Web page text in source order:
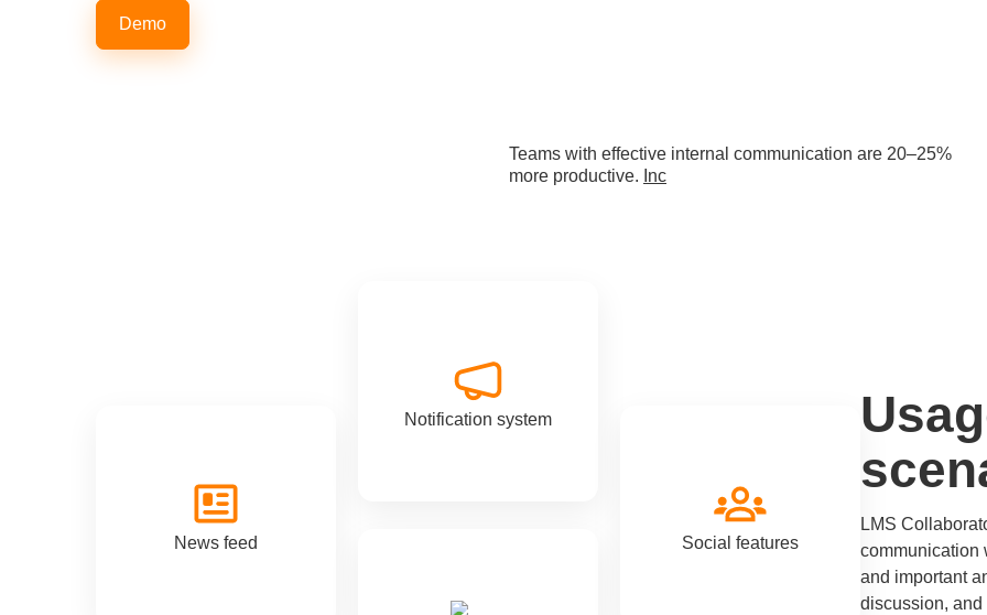
Demo
Teams with effective internal communication are 20–25%
more productive. Inc
News feed
Notification system
Social features
LMS
communication
and important
discussion,